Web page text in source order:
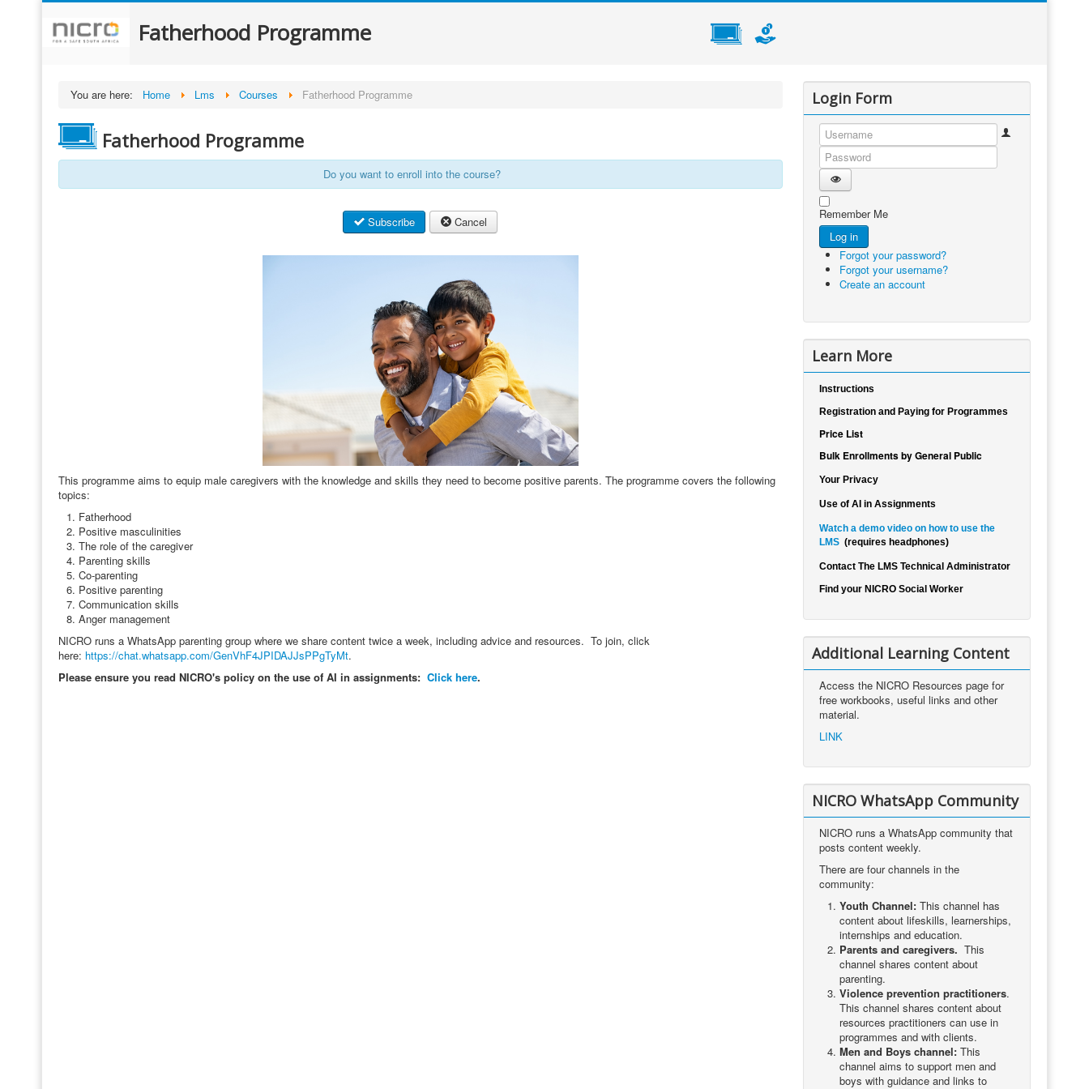
Fatherhood Programme
You are here: Home Lms Courses Fatherhood Programme
Fatherhood Programme
Do you want to enroll into the course?
Subscribe Cancel
This programme aims to equip male caregivers with the knowledge and skills they need to become positive parents. The programme covers the following
topics:
Fatherhood
Positive masculinities
The role of the caregiver
Parenting skills
Co-parenting
Positive parenting
Communication skills
Anger management
NICRO runs a WhatsApp parenting group where we share content twice a week, including advice and resources. To join, click
here: https://chat.whatsapp.com/GenVhF4JPIDAJJsPPgTyMt.
Please ensure you read NICRO's policy on the use of AI in assignments: Click here.
Login Form
Username
Password
Show Password
Remember Me
Log in
Forgot your password?
Forgot your username?
Create an account
Learn More
Instructions
Registration and Paying for Programmes
Price List
Bulk Enrollments by General Public
Your Privacy
Use of AI in Assignments
Watch a demo video on how to use the
LMS (requires headphones)
Contact The LMS Technical Administrator
Find your NICRO Social Worker
Additional Learning Content
Access the NICRO Resources page for
free workbooks, useful links and other
material.
LINK
NICRO WhatsApp Community
NICRO runs a WhatsApp community that
posts content weekly.
There are four channels in the
community:
Youth Channel: This channel has
content about lifeskills, learnerships,
internships and education.
Parents and caregivers. This
channel shares content about
parenting.
Violence prevention practitioners.
This channel shares content about
resources practitioners can use in
programmes and with clients.
Men and Boys channel: This
channel aims to support men and
boys with guidance and links to